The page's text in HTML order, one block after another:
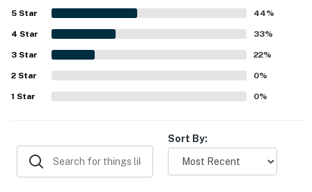
with the basics and had a well-equipped kitchen for simple
meal preparation. Its location was repeatedly celebrated
for being within easy walking distance of the village,
shops, restaurants, entertainment, and activities, while
also offering convenient beach transportation. Guests
especially appreciated being steps from the pool and
fitness area, along with the fenced outdoor space, grill
access, and the broader resort setting with beautiful
recommend.
5 Star 44%
4 Star 33%
3 Star 22%
2 Star 0%
1 Star 0%
Sort By: